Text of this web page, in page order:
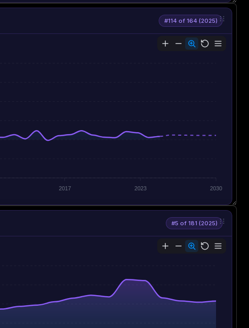
#114 of 164 (2025)
2017 2023 2030
#5 of 181 (2025)